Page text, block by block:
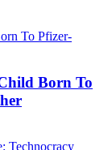
Born To